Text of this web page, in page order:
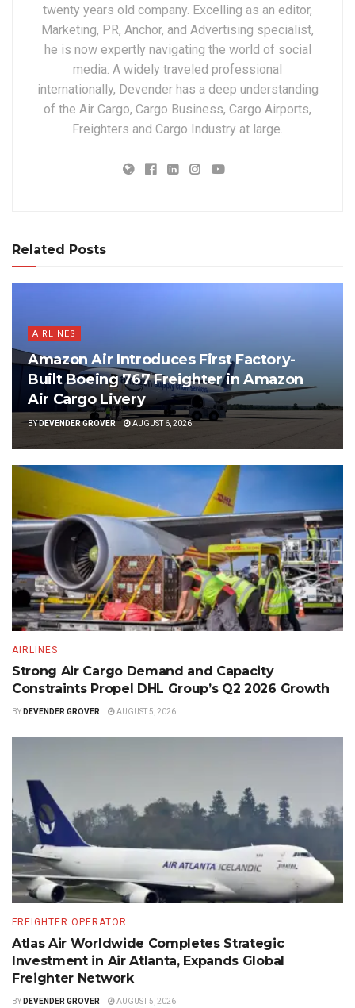
twenty years old company. Excelling as an editor,
Marketing, PR, Anchor, and Advertising specialist,
he is now expertly navigating the world of social
media. A widely traveled professional
internationally, Devender has a deep understanding
of the Air Cargo, Cargo Business, Cargo Airports,
Freighters and Cargo Industry at large.
Related Posts
AIRLINES
Amazon Air Introduces First Factory-
Built Boeing 767 Freighter in Amazon
Air Cargo Livery
BYDEVENDER GROVER AUGUST 6, 2026
AIRLINES
Strong Air Cargo Demand and Capacity
Constraints Propel DHL Group’s Q2 2026 Growth
BY DEVENDER GROVER AUGUST 5, 2026
FREIGHTER OPERATOR
Atlas Air Worldwide Completes Strategic
Investment in Air Atlanta, Expands Global
Freighter Network
BY DEVENDER GROVER AUGUST 5, 2026